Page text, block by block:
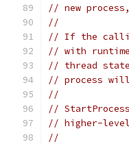
// new
//
// If the
// with
// thread state
// process
//
//
// higher-
//